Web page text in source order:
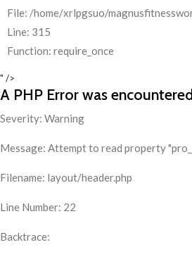
File: /home/xrlpgsuo/
Line: 315
Function: require_once
" />
A PHP Error was
Severity: Warning
Message: Attempt to read property
Filename: layout/header.php
Line Number: 22
Backtrace: